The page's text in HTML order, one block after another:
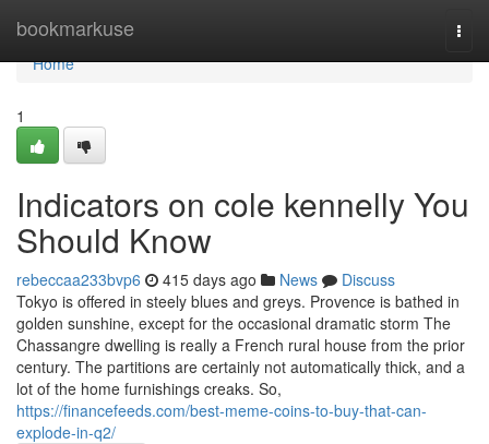
bookmarkuse
Home
Home
1
Indicators on cole kennelly You
Should Know
rebeccaa233bvp6 415 days ago News
Discuss
Tokyo is offered in steely blues and greys. Provence is bathed in
golden sunshine, except for the occasional dramatic storm The
Chassangre dwelling is really a French rural house from the prior
century. The partitions are certainly not automatically thick, and a
lot of the home furnishings creaks. So,
https://financefeeds.com/best-meme-coins-to-buy-that-can-
explode-in-q2/